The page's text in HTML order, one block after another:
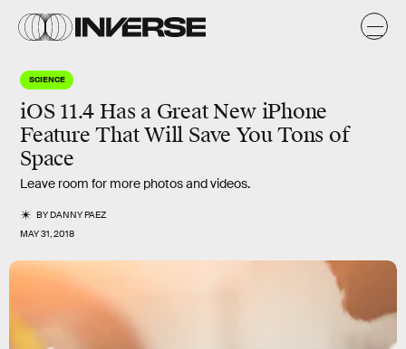
SCIENCE
iOS 11.4 Has a Great New iPhone
Feature That Will Save You Tons of
Space
Leave room for more photos and videos.
BYDANNY PAEZ
MAY 31, 2018